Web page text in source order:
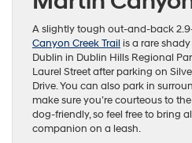
A slightly tough out-and-back
Canyon Creek Trail is a rare
Dublin in Dublin Hills Regional
Laurel Street after parking on
Drive. You can also park in
make sure you’re courteous to
dog-friendly, so feel free to bring
companion on a leash.